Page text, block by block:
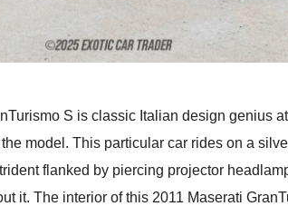
S is classic Italian design genius
model. This particular car rides on a
flanked by piercing projector
it. The interior of this 2011 Maserati